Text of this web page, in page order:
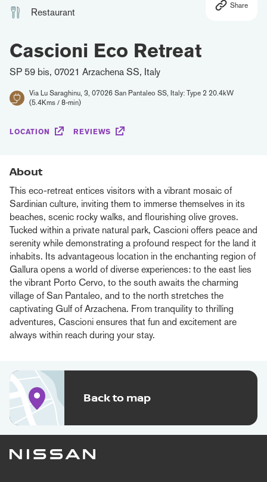
Restaurant
Share
Cascioni Eco Retreat
SP 59 bis, 07021 Arzachena SS, Italy
Via Lu Saraghinu, 3, 07026 San Pantaleo SS, Italy: Type 2 20.4kW
(5.4Kms / 8-min)
LOCATION REVIEWS
About
This eco-retreat entices visitors with a vibrant mosaic of
Sardinian culture, inviting them to immerse themselves in its
beaches, scenic rocky walks, and flourishing olive groves.
Tucked within a private natural park, Cascioni offers peace and
serenity while demonstrating a profound respect for the land it
inhabits. Its advantageous location in the enchanting region of
Gallura opens a world of diverse experiences: to the east lies
the vibrant Porto Cervo, to the south awaits the charming
village of San Pantaleo, and to the north stretches the
captivating Gulf of Arzachena. From tranquility to thrilling
adventures, Cascioni ensures that fun and excitement are
always within reach during your stay.
Back to map